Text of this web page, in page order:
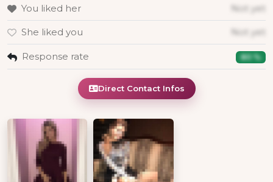
You liked her Not yet
She liked you Not yet
Response rate 80 %
Direct Contact Infos